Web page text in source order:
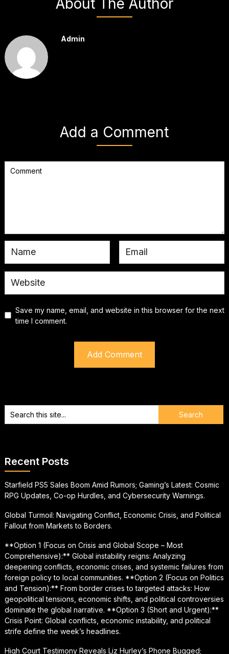
About The Author
Admin
Add a Comment
Save my name, email, and website in this browser for the next
time I comment.
Recent Posts
Starfield PS5 Sales Boom Amid Rumors; Gaming’s Latest: Cosmic
RPG Updates, Co-op Hurdles, and Cybersecurity Warnings.
Global Turmoil: Navigating Conflict, Economic Crisis, and Political
Fallout from Markets to Borders.
**Option 1 (Focus on Crisis and Global Scope – Most
Comprehensive):** Global instability reigns: Analyzing
deepening conflicts, economic crises, and systemic failures from
foreign policy to local communities. **Option 2 (Focus on Politics
and Tension):** From border crises to targeted attacks: How
geopolitical tensions, economic shifts, and political controversies
dominate the global narrative. **Option 3 (Short and Urgent):**
Crisis Point: Global conflicts, economic instability, and political
strife define the week’s headlines.
High Court Testimony Reveals Liz Hurley’s Phone Bugged;